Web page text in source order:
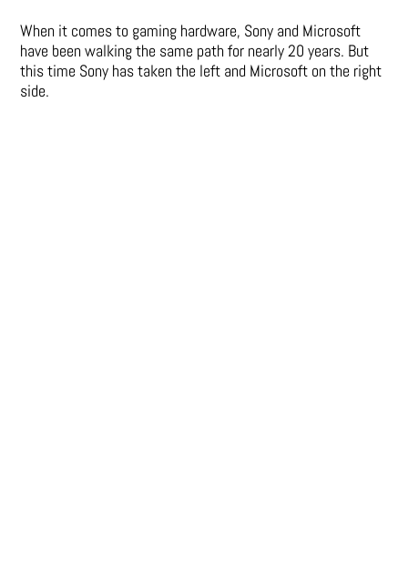
When it comes to gaming hardware, Sony and Microsoft
have been walking the same path for nearly 20 years. But
this time Sony has taken the left and Microsoft on the right
side.